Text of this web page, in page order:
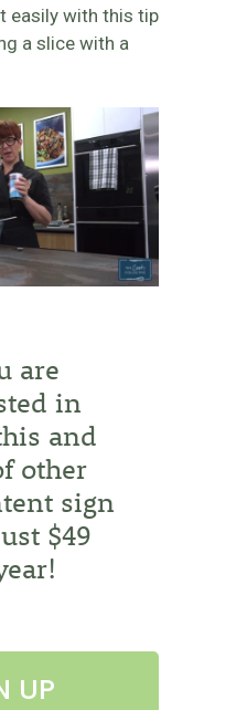
easily with this tip
a slice with a
are
in
and
other
sign
$49
UP